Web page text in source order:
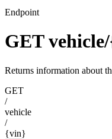
Endpoint
GET
Returns information about
GET
/
vehicle
/
{vin}